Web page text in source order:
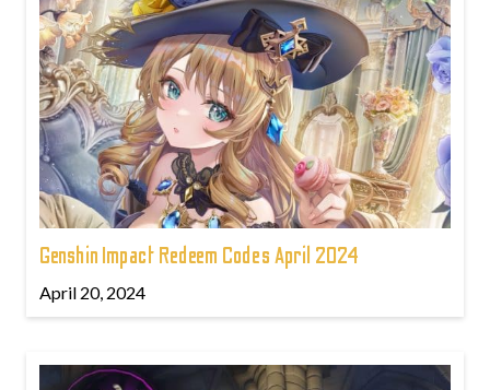
Genshin Impact Redeem Codes April 2024
April 20, 2024